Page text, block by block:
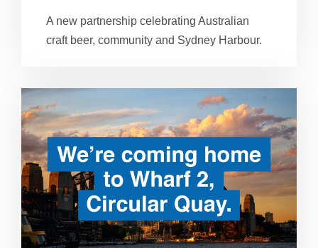
A new partnership celebrating Australian
craft beer, community and Sydney Harbour.